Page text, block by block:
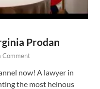
Prodan
Comment
now! A lawyer in
the most heinous